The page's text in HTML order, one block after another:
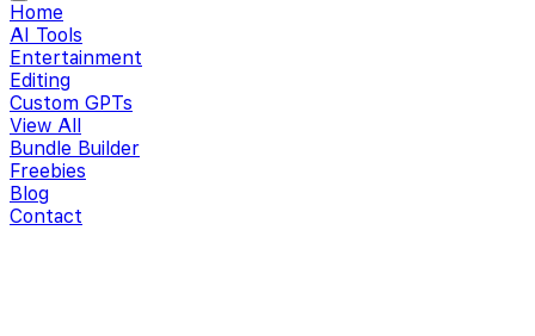
Home
AI Tools
Entertainment
Editing
Custom GPTs
View All
Bundle Builder
Freebies
Blog
Contact